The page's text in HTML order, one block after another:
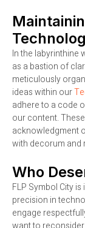
In the labyrinthine
as a bastion of
meticulously
ideas within our
adhere to a code
our content.
acknowledgment
with decorum and
Who
FLP Symbol City
precision in
engage